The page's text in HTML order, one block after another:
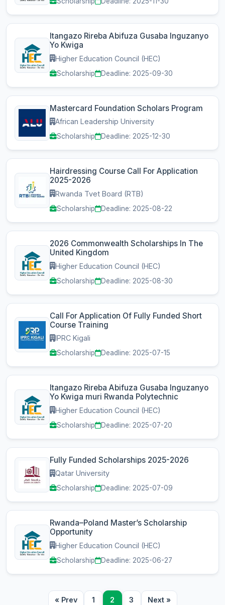
Itangazo Rireba Abifuza Gusaba Inguzanyo
Yo Kwiga
Higher Education Council (HEC)
Scholarship Deadline: 2025-09-30
Mastercard Foundation Scholars Program
African Leadership University
Scholarship Deadline: 2025-12-30
Hairdressing Course Call For Application
2025-2026
Rwanda Tvet Board (RTB)
Scholarship Deadline: 2025-08-22
2026 Commonwealth Scholarships In The
United Kingdom
Higher Education Council (HEC)
Scholarship Deadline: 2025-08-30
Call For Application Of Fully Funded Short
Course Training
IPRC Kigali
Scholarship Deadline: 2025-07-15
Itangazo Rireba Abifuza Gusaba Inguzanyo
Yo Kwiga muri Rwanda Polytechnic
Higher Education Council (HEC)
Scholarship Deadline: 2025-07-20
Fully Funded Scholarships 2025-2026
Qatar University
Scholarship Deadline: 2025-07-09
Rwanda–Poland Master’s Scholarship
Opportunity
Higher Education Council (HEC)
Scholarship Deadline: 2025-06-27
« Prev 1 2 3 Next »